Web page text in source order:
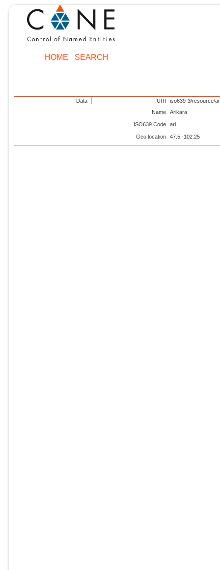
HOME SEARCH
Data URI
iso639-3/resource/
Name
Arikara
ISO639 Code ari
Geo location 47.5,-102.25